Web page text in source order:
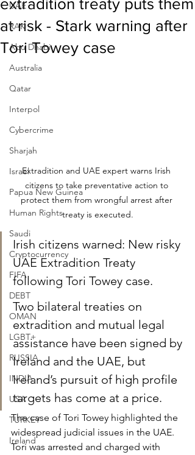
UAE
RAK
Abu Dhabi
Australia
Qatar
Interpol
Cybercrime
Sharjah
Israel
Papua New Guinea
Human Rights
Saudi
Cryptocurrency
FIFA
DEBT
OMAN
LGBT+
RUSSIA
INDIA
USA
TURKEY
Ireland
extradition treaty puts them
at risk - Stark warning after
Tori Towey case
Extradition and UAE expert warns Irish
citizens to take preventative action to
protect them from wrongful arrest after
treaty is executed.
Irish citizens warned: New risky
UAE Extradition Treaty
following Tori Towey case.
Two bilateral treaties on
extradition and mutual legal
assistance have been signed by
Ireland and the UAE, but
Ireland’s pursuit of high profile
targets has come at a price.
The case of Tori Towey highlighted the
widespread judicial issues in the UAE.
Tori was arrested and charged with